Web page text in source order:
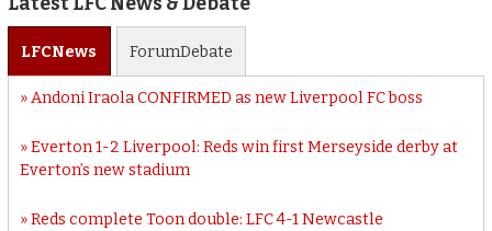
LFCNews ForumDebate
Andoni Iraola CONFIRMED as new Liverpool FC boss
Everton 1-2 Liverpool: Reds win first Merseyside derby at
Everton’s new stadium
Reds complete Toon double: LFC 4-1 Newcastle